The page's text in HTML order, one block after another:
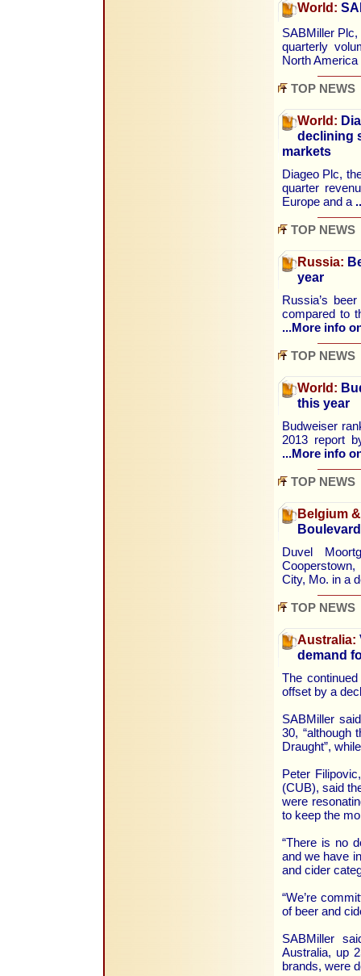
World:
SABMiller Plc,
quarterly
North
TOP NEWS
World:
declining
markets
Diageo Plc,
quarter
Europe and a
TOP NEWS
Russia:
year
Russia’s
compared to
...More info
TOP NEWS
World:
this year
Budweiser
2013 report
...More info
TOP NEWS
Belgium
Duvel
City, Mo. in a
TOP NEWS
Australia:
demand
The
offset by a
SABMiller
30, “although
Draught”,
Peter
(CUB), said
were
to keep the
“There is no
and we have
and cider
“We’re
of beer and
SABMiller
Australia, up
brands, were